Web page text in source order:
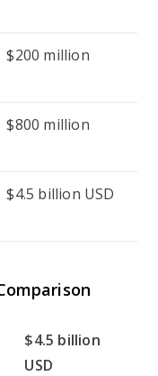
$200 million
$800 million
$4.5 billion USD
$4.5 billion
USD